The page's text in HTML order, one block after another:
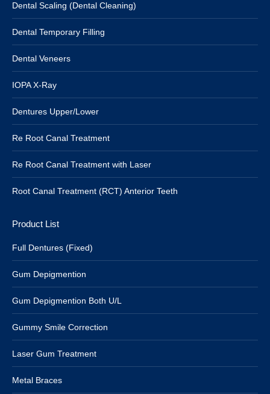
Dental Scaling (Dental Cleaning)
Dental Temporary Filling
Dental Veneers
IOPA X-Ray
Dentures Upper/Lower
Re Root Canal Treatment
Re Root Canal Treatment with Laser
Root Canal Treatment (RCT) Anterior Teeth
Product List
Full Dentures (Fixed)
Gum Depigmention
Gum Depigmention Both U/L
Gummy Smile Correction
Laser Gum Treatment
Metal Braces